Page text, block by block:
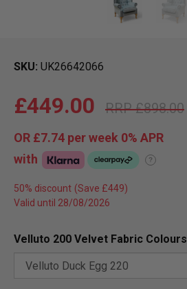
SKU UK26642066
£898.00
£449.00
OR £7.74 per week 0% APR
with
?
50% discount
Valid until 28/08/2026
Velluto 200 Velvet Fabric Colours